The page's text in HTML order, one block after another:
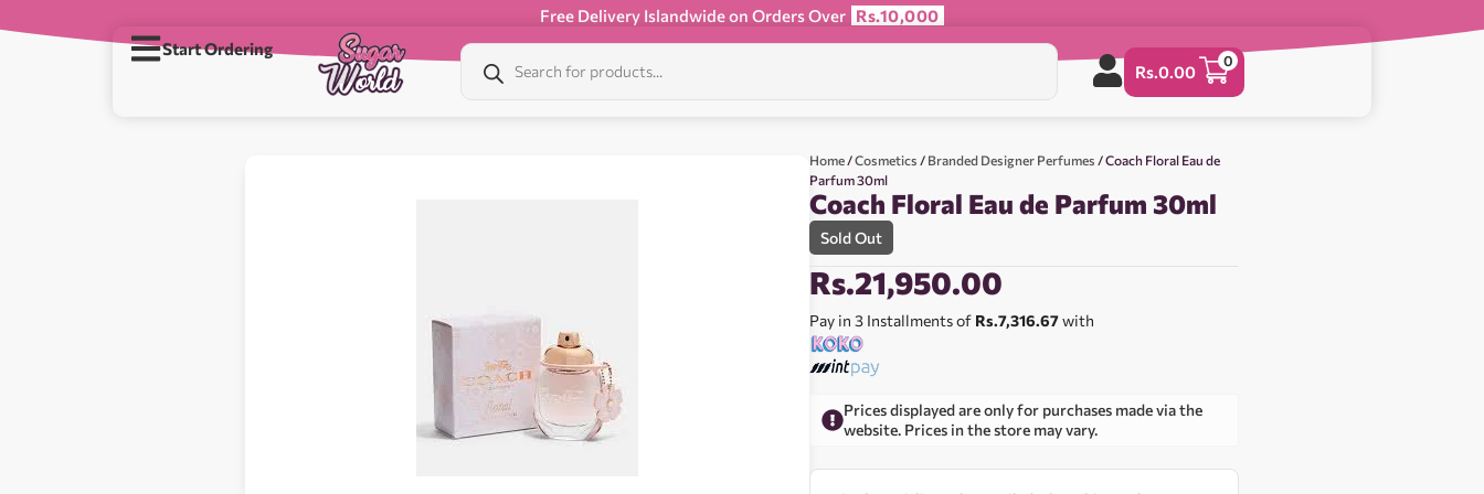
Free Delivery Islandwide on Orders Over Rs.10,000
Start Ordering
Rs.0.00
0
Home /Cosmetics / Branded Designer Perfumes / Coach Floral Eau de
Parfum 30ml
Coach Floral Eau de Parfum 30ml
Sold Out
Rs.21,950.00
Pay in 3 Installments of Rs.7,316.67with
Prices displayed are only for purchases made via the
website. Prices in the store may vary.